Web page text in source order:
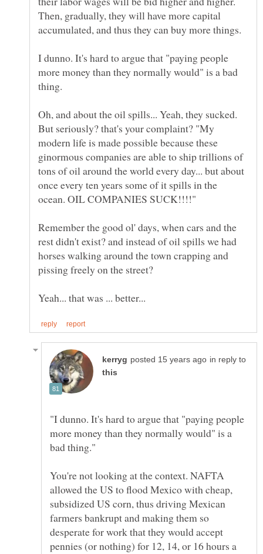
Then, gradually, they will have more capital
accumulated, and thus they can buy more things.
I dunno. It's hard to argue that "paying people
more money than they normally would" is a bad
Oh, and about the oil spills... Yeah, they sucked.
But seriously? that's your complaint? "My
modern life is made possible because these
ginormous companies are able to ship trillions of
tons of oil around the world every day... but about
once every ten years some of it spills in the
Remember the good ol' days, when cars and the
rest didn't exist? and instead of oil spills we had
horses walking around the town crapping and
pissing freely on the street?
in reply to
"I dunno. It's hard to argue that "paying people
more money than they normally would" is a
You're not looking at the context. NAFTA
allowed the US to flood Mexico with cheap,
subsidized US corn, thus driving Mexican
farmers bankrupt and making them so
desperate for work that they would accept
pennies (or nothing) for 12, 14, or 16 hours a